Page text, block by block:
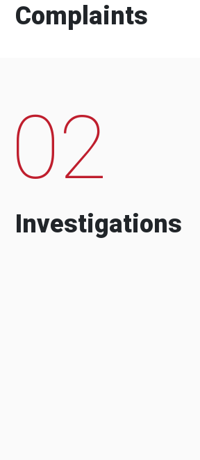
Complaints
02
Investigations